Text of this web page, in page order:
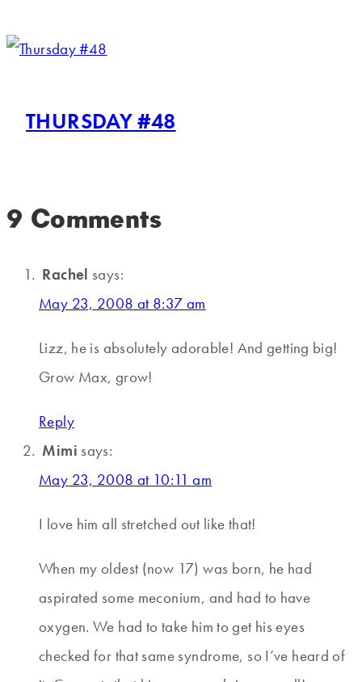
THURSDAY #48
9 Comments
Rachel says:
May 23, 2008 at 8:37 am
Lizz, he is absolutely adorable! And getting big!
Grow Max, grow!
Reply
Mimi says:
May 23, 2008 at 10:11 am
I love him all stretched out like that!
When my oldest (now 17) was born, he had
aspirated some meconium, and had to have
oxygen. We had to take him to get his eyes
checked for that same syndrome, so I’ve heard of